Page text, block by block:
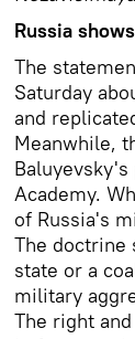
Russia
The
Saturday
and
Meanwhile,
Academy.
of Russia's
The doctrine
state or a
military
The right